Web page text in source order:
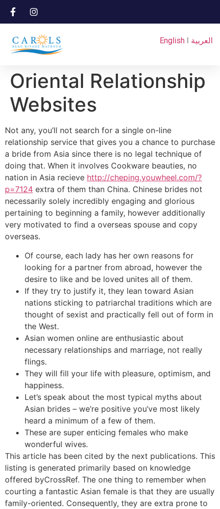
English I العربية
Oriental Relationship
Websites
Not any, you’ll not search for a single on-line
relationship service that gives you a chance to purchase
a bride from Asia since there is no legal technique of
doing that. When it involves Cookware beauties, no
nation in Asia recieve http://cheping.youwheel.com/?
p=7124 extra of them than China. Chinese brides not
necessarily solely incredibly engaging and glorious
pertaining to beginning a family, however additionally
very motivated to find a overseas spouse and copy
overseas.
Of course, each lady has her own reasons for
looking for a partner from abroad, however the
desire to like and be loved unites all of them.
If they try to justify it, they lean toward Asian
nations sticking to patriarchal traditions which are
thought of sexist and practically fell out of form in
the West.
Asian women online are enthusiastic about
necessary relationships and marriage, not really
flings.
They will fill your life with pleasure, optimism, and
happiness.
Let’s speak about the most typical myths about
Asian brides – we’re positive you’ve most likely
heard a minimum of a few of them.
These are super enticing females who make
wonderful wives.
This article has been cited by the next publications. This
listing is generated primarily based on knowledge
offered byCrossRef. The one thing to remember when
courting a fantastic Asian female is that they are usually
family-oriented. Consequently, they are extra prone to